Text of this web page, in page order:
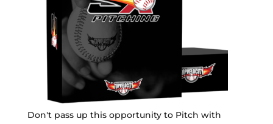
Don't pass up this opportunity to Pitch with